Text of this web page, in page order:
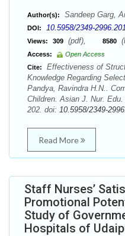
Author(s): Sandeep Garg,
DOI: 10.5958/2349-
Views: 309 (pdf), 8580
Access:
Open Access
Cite:
Effectiveness of
Knowledge Regarding
Pandya, Ravindra H.N..
Children. Asian J. Nur.
202. doi: 10.5958/2349-
Read More
Staff Nurses’
Promotional
Study of
Hospitals of